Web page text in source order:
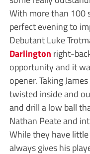
With more than 100
perfect evening to
Debutant Luke
Darlington right-
opportunity and it
opener. Taking
twisted inside and
and drill a low ball
Nathan Peate and
While they have
always gives his